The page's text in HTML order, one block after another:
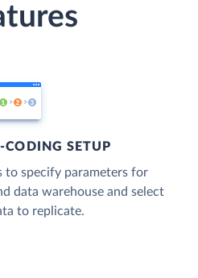
CODING SETUP
to specify parameters for
data warehouse and select
to replicate.